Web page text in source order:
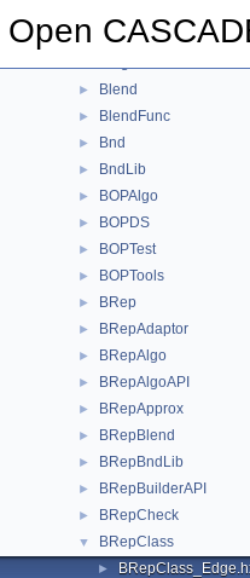
Open Bisector
► Blend
► BlendFunc
► Bnd
► BndLib
► BOPAlgo
► BOPDS
► BOPTest
► BOPTools
► BRep
► BRepAdaptor
► BRepAlgo
► BRepAlgoAPI
► BRepApprox
► BRepBlend
► BRepBndLib
► BRepBuilderAPI
► BRepCheck
▼ BRepClass
►